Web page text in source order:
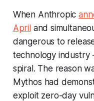
When Anthropic
Apriland
dangerous to
technology industry
spiral. The reason
Mythos had
exploit zero-day